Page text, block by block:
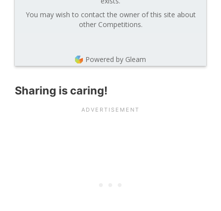
You may wish to contact the owner of this site about
other Competitions.
Powered by Gleam
Sharing is caring!